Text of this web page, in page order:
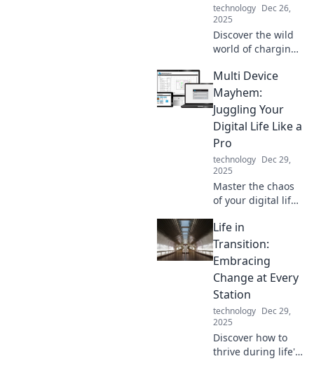
technology Dec 26,
2025
Discover the wild
world of charging
they're powering
the future of
mobility. Join the
shenanigans
today!
Multi Device
Mayhem:
Juggling Your
Digital Life Like a
Pro
technology Dec 29,
2025
Master the chaos
of your digital life!
tricks to
seamlessly juggle
multiple devices
like a pro in our
latest blog post.
Life in
Transition:
Embracing
Change at Every
Station
technology Dec 29,
2025
Discover how to
thrive during life's